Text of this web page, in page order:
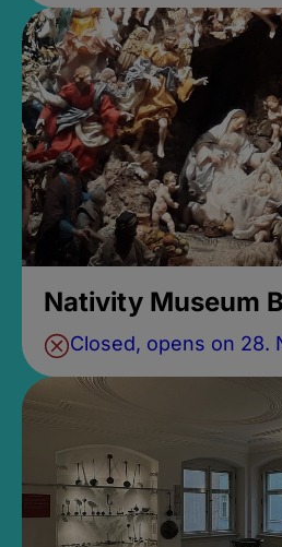
Nativity Museum
Closed, opens on 28.